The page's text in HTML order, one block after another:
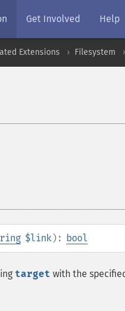
Get Involved Help
Extensions Filesystem
$link): bool
target with the